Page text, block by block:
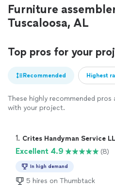
Furniture
Tuscaloosa, AL
Top pros for your
Recommended Highest
These highly recommended pros
with your project.
1. Crites Handyman Service
Excellent 4.9 (8)
In high demand
5 hires on Thumbtack